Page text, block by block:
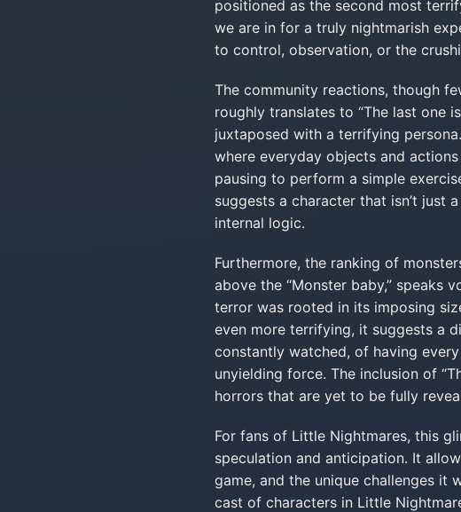
positioned as the second most
we are in for a truly nightmarish
to control, observation, or the
The community reactions, though
roughly translates to “The last one
juxtaposed with a terrifying
where everyday objects and
pausing to perform a simple
suggests a character that isn’t just
internal logic.
Furthermore, the ranking of
above the “Monster baby,” speaks
terror was rooted in its imposing
even more terrifying, it suggests a
constantly watched, of having
unyielding force. The inclusion of
horrors that are yet to be fully
For fans of Little Nightmares, this
speculation and anticipation. It
game, and the unique challenges it
cast of characters in Little